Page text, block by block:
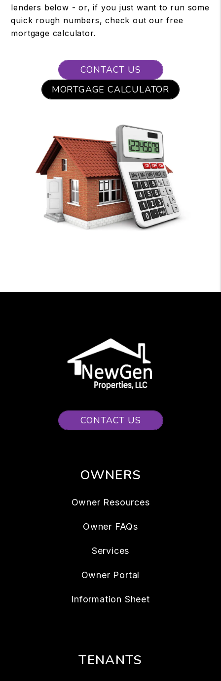
lenders below - or, if you just want to run some
quick rough numbers, check out our free
mortgage calculator.
CONTACT US
MORTGAGE CALCULATOR
CONTACT US
OWNERS
Owner Resources
Owner FAQs
Services
Owner Portal
Information Sheet
TENANTS